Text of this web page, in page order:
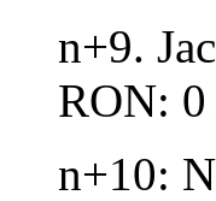
n+9.
RON:
n+10: